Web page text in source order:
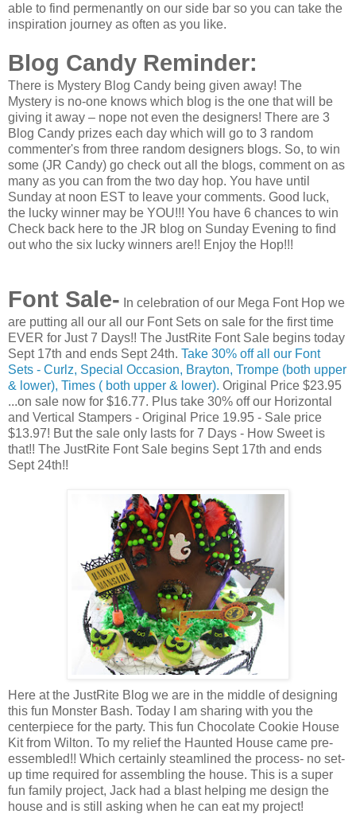
able to find permenantly on our side bar so you can take the
inspiration journey as often as you like.
Blog Candy Reminder:
There is Mystery Blog Candy being given away! The
Mystery is no-one knows which blog is the one that will be
giving it away – nope not even the designers! There are 3
Blog Candy prizes each day which will go to 3 random
commenter's from three random designers blogs. So, to win
some (JR Candy) go check out all the blogs, comment on as
many as you can from the two day hop. You have until
Sunday at noon EST to leave your comments. Good luck,
the lucky winner may be YOU!!! You have 6 chances to win
Check back here to the JR blog on Sunday Evening to find
out who the six lucky winners are!! Enjoy the Hop!!!
Font Sale- In celebration of our Mega Font Hop we
are putting all our all our Font Sets on sale for the first time
EVER for Just 7 Days!! The JustRite Font Sale begins today
Sept 17th and ends Sept 24th. Take 30% off all our Font
Sets - Curlz, Special Occasion, Brayton, Trompe (both upper
& lower), Times ( both upper & lower). Original Price $23.95
...on sale now for $16.77. Plus take 30% off our Horizontal
and Vertical Stampers - Original Price 19.95 - Sale price
$13.97! But the sale only lasts for 7 Days - How Sweet is
that!! The JustRite Font Sale begins Sept 17th and ends
Sept 24th!!
Here at the JustRite Blog we are in the middle of designing
this fun Monster Bash. Today I am sharing with you the
centerpiece for the party. This fun Chocolate Cookie House
Kit from Wilton. To my relief the Haunted House came pre-
essembled!! Which certainly steamlined the process- no set-
up time required for assembling the house. This is a super
fun family project, Jack had a blast helping me design the
house and is still asking when he can eat my project!